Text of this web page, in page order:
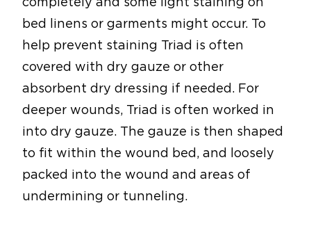
bed linens or garments might occur. To
help prevent staining Triad is often
covered with dry gauze or other
absorbent dry dressing if needed. For
deeper wounds, Triad is often worked in
into dry gauze. The gauze is then shaped
to fit within the wound bed, and loosely
packed into the wound and areas of
undermining or tunneling.